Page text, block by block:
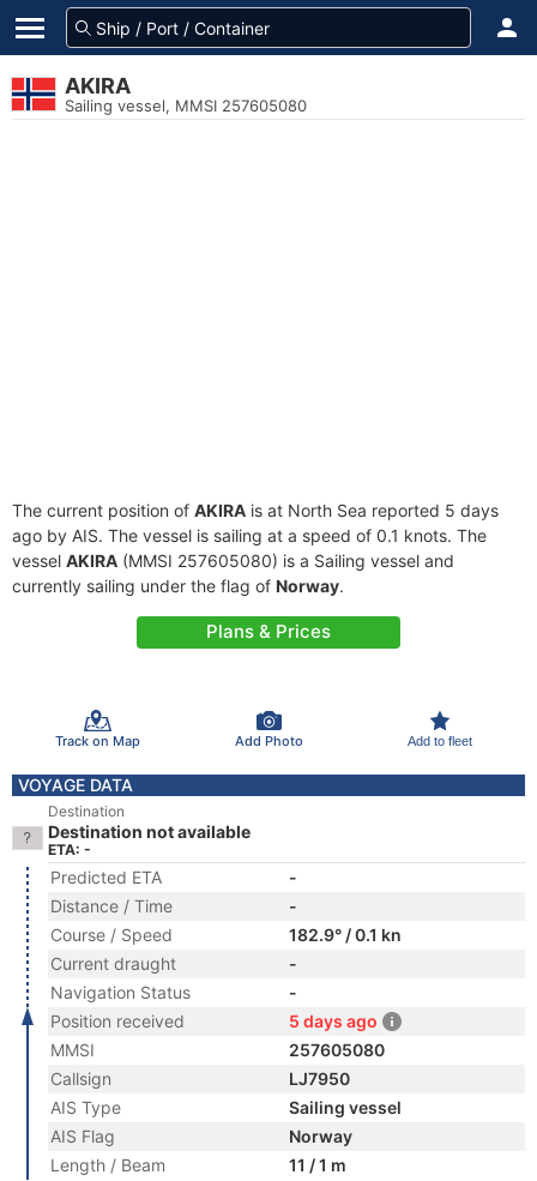
AKIRA
Sailing vessel, MMSI 257605080
The current position of AKIRA is at North Sea reported 5 days
ago by AIS. The vessel is sailing at a speed of 0.1 knots. The
vessel AKIRA (MMSI 257605080) is a Sailing vessel and
currently sailing under the flag of Norway.
Plans & Prices
Track on Map Add Photo Add to fleet
VOYAGE DATA
Destination
Destination not available
ETA: -
Predicted ETA
-
Distance / Time
-
Course / Speed
182.9° / 0.1 kn
Current draught
-
Navigation Status
-
Position received
5 days ago
MMSI
257605080
Callsign
LJ7950
AIS Type
Sailing vessel
AIS Flag
Norway
Length / Beam
11 / 1 m